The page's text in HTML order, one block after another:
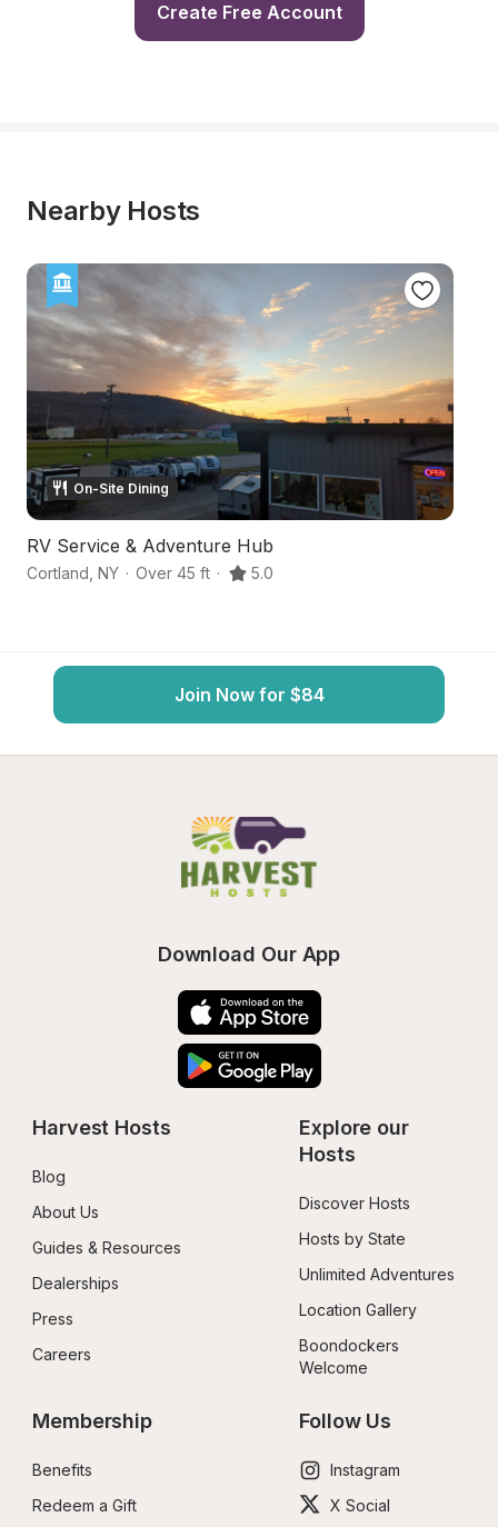
Create Free Account
Nearby Hosts
On-Site Dining
RV Service & Adventure Hub
Cortland NY · Over 45 ft · 5.0
Join Now for $84
Download Our App
Harvest Hosts
Blog
About Us
Guides & Resources
Dealerships
Press
Careers
Explore our
Hosts
Discover Hosts
Hosts by State
Unlimited Adventures
Location Gallery
Boondockers
Welcome
Membership
Benefits
Redeem a Gift
Follow Us
Instagram
X Social